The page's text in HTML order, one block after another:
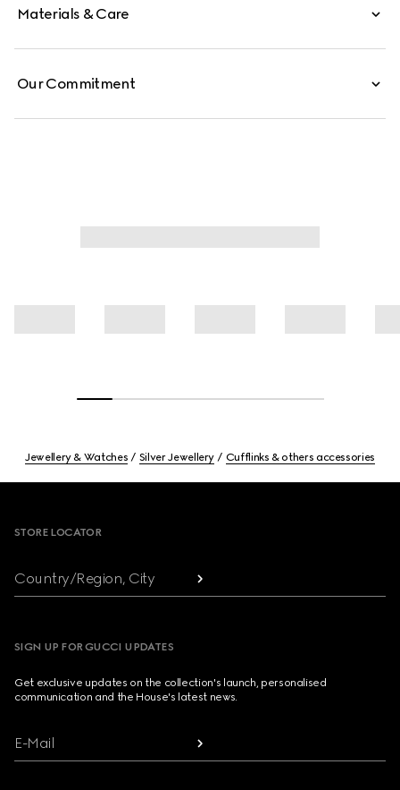
Materials & Care
Our Commitment
Jewellery & Watches Silver Jewellery Cufflinks & others accessories
STORE LOCATOR
Country/Region, City
SIGN UP FOR GUCCI UPDATES
Get exclusive updates on the collection's launch, personalised
communication and the House's latest news.
E-Mail